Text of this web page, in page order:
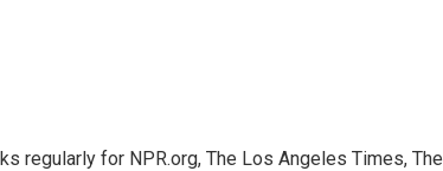
regularly for NPR.org, The Los Angeles Times, The